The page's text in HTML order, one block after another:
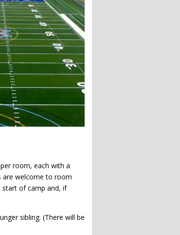
room, each with a
are welcome to room
of camp and, if
sibling. (There will be